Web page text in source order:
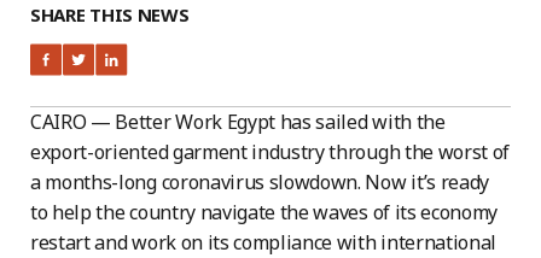
SHARE THIS NEWS
CAIRO — Better Work Egypt has sailed with the
export-oriented garment industry through the worst of
a months-long coronavirus slowdown. Now it’s ready
to help the country navigate the waves of its economy
restart and work on its compliance with international